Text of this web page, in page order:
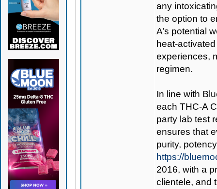
any
the option to
A’s potential
heat-
experiences,
regimen.
In line with
each THC-A
party lab test
ensures that
purity,
https://
2016, with a
clientele, and